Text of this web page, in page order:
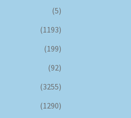
(5)
(1193)
(199)
(92)
(3255)
(1290)